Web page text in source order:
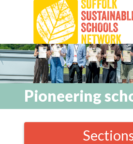
Our Schools,Our
News
Curriculum
Carbon Zero 2030
Pioneering